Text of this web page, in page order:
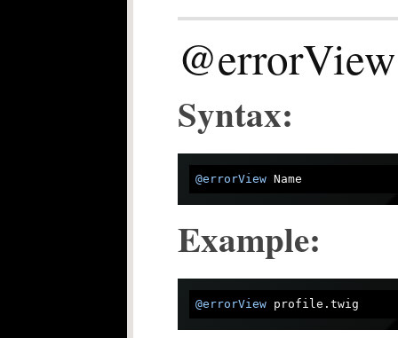
@errorView
Syntax:
@errorView
Example:
@errorView